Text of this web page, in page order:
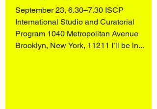
September 23, 6.30–7.30 ISCP
International Studio and Curatorial
Program 1040 Metropolitan Avenue
Brooklyn, New York, 11211 I’ll be in...